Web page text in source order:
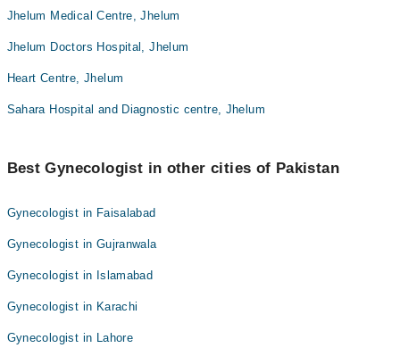
Jhelum Medical Centre, Jhelum
Jhelum Doctors Hospital, Jhelum
Heart Centre, Jhelum
Sahara Hospital and Diagnostic centre, Jhelum
Best Gynecologist in other cities of Pakistan
Gynecologist in Faisalabad
Gynecologist in Gujranwala
Gynecologist in Islamabad
Gynecologist in Karachi
Gynecologist in Lahore